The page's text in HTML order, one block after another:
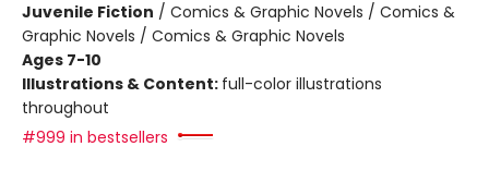
Juvenile Fiction / Comics & Graphic Novels / Comics &
Graphic Novels / Comics & Graphic Novels
Ages 7-10
Illustrations & Content: full-color illustrations
throughout
#999 in bestsellers